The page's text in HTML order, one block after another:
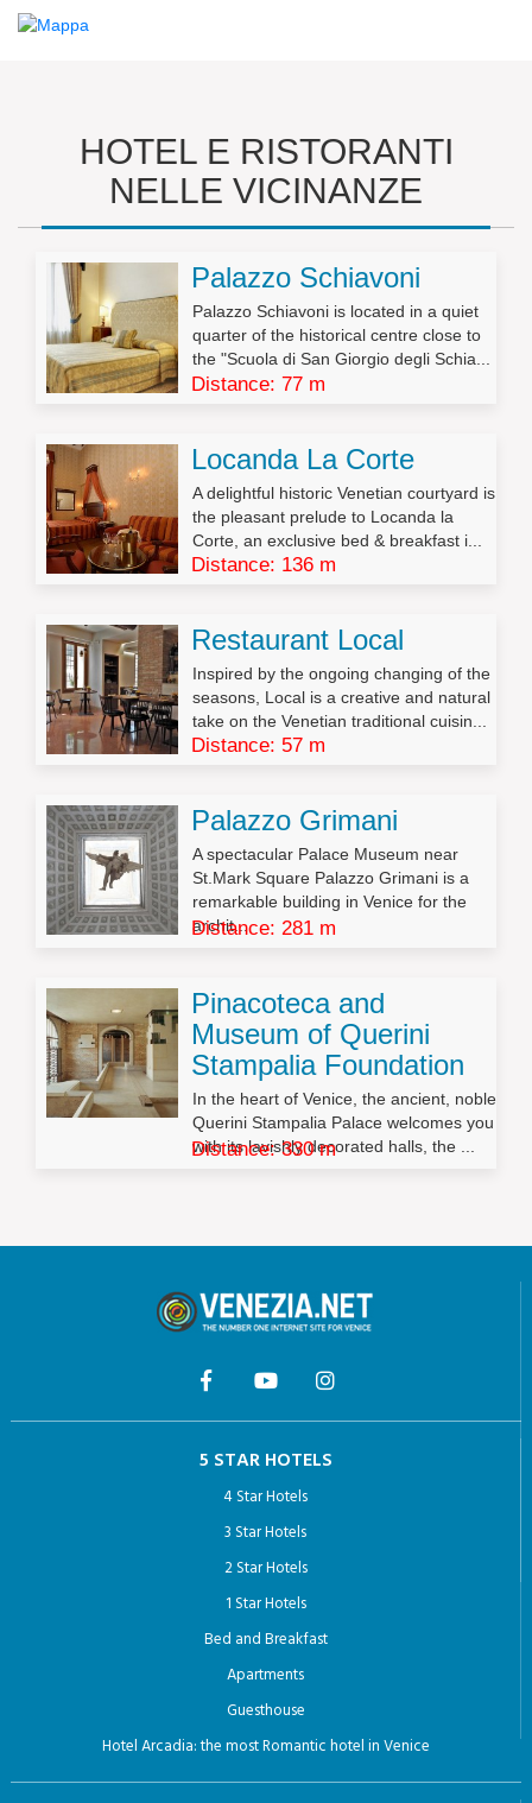
HOTEL E RISTORANTI
NELLE VICINANZE
Palazzo Schiavoni
Palazzo Schiavoni is located in a quiet
quarter of the historical centre close to
the "Scuola di San Giorgio degli Schia...
Distance: 77 m
Locanda La Corte
A delightful historic Venetian courtyard is
the pleasant prelude to Locanda la
Corte, an exclusive bed & breakfast i...
Distance: 136 m
Restaurant Local
Inspired by the ongoing changing of the
seasons, Local is a creative and natural
take on the Venetian traditional cuisin...
Distance: 57 m
Palazzo Grimani
A spectacular Palace Museum near
St.Mark Square Palazzo Grimani is a
remarkable building in Venice for the
archit...
Distance: 281 m
Pinacoteca and
Museum of Querini
Stampalia Foundation
In the heart of Venice, the ancient, noble
Querini Stampalia Palace welcomes you
with its lavishly decorated halls, the ...
Distance: 330 m
5 STAR HOTELS
4 Star Hotels
3 Star Hotels
2 Star Hotels
1 Star Hotels
Bed and Breakfast
Apartments
Guesthouse
Hotel Arcadia: the most Romantic hotel in Venice